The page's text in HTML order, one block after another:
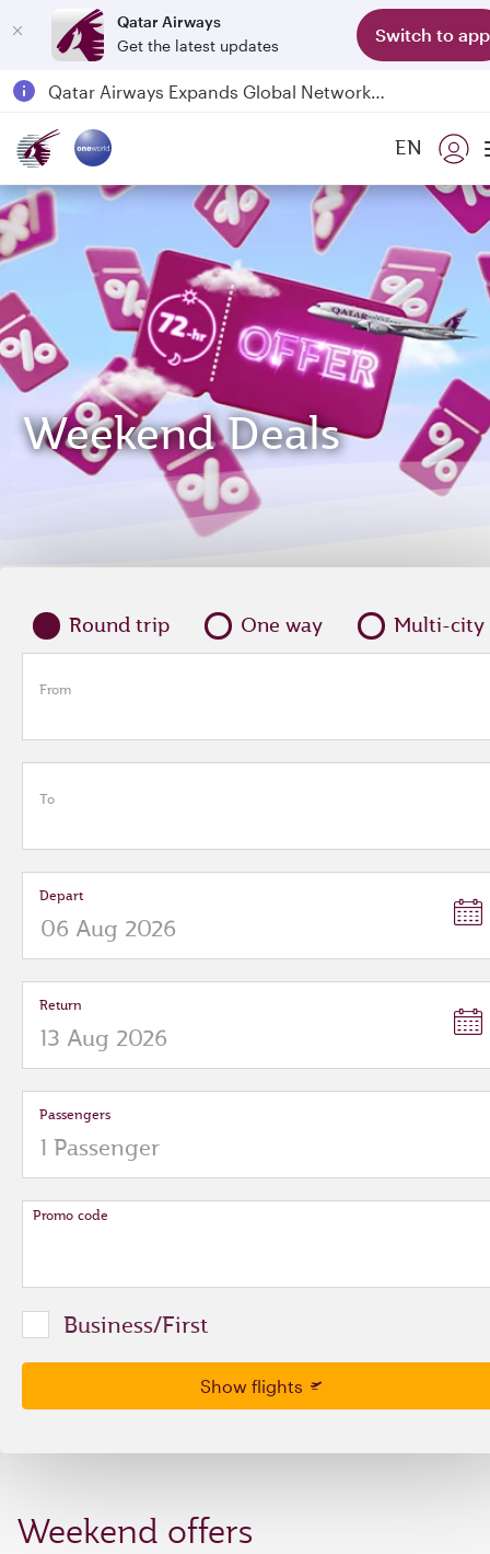
Qatar Airways
Get the latest updates
Switch to app
Qatar Airways Expands Global Network to over 160 Destinations
6 August 2026: Qatar Airways flight resumption to Bahrain (BAH), Erbil (EBL), and Kuwait (KWI)
EN
Weekend Deals
Round trip One way Multi-city
From
To
Depart
Return
Passengers
Promo code
Business/First
Show flights
Weekend offers